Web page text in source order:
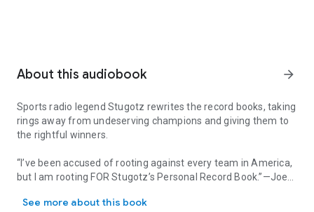
About this audiobook arrow_forward
Sports radio legend Stugotz rewrites the record books, taking
rings away from undeserving champions and giving them to
the rightful winners.
“I’ve been accused of rooting against every team in America,
but I am rooting FORStugotz’s Personal Record Book.”—Joe
See more about this book